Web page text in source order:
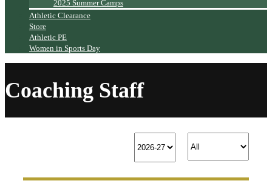
2025 Summer Camps
Athletic Clearance
Store
Athletic PE
Women in Sports Day
Coaching Staff